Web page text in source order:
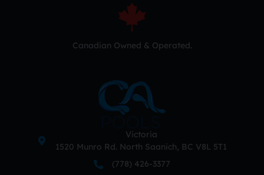
Canadian Owned & Operated.
Victoria
1520 Munro Rd. North Saanich, BC V8L 5T1
(778) 426-3377